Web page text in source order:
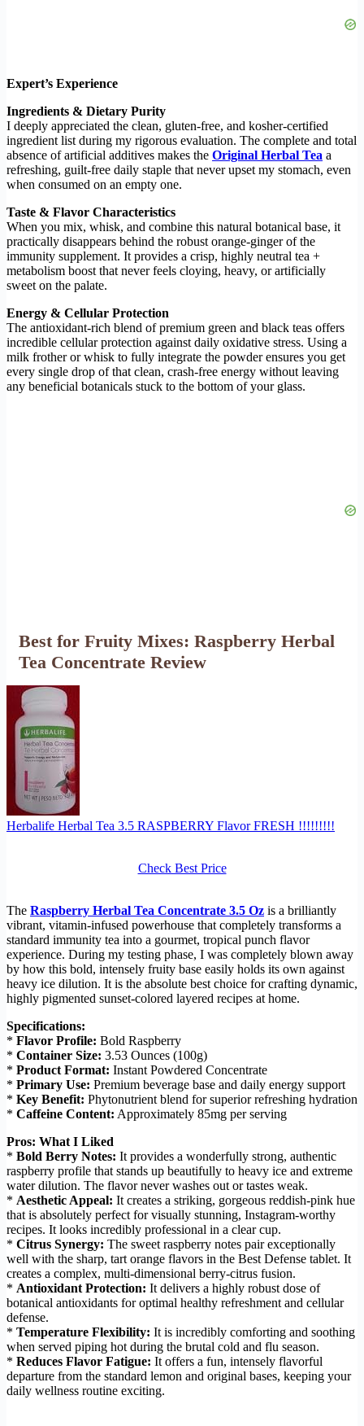
Expert’s Experience
Ingredients & Dietary Purity
I deeply appreciated the clean, gluten-free, and kosher-certified
ingredient list during my rigorous evaluation. The complete and total
absence of artificial additives makes the Original Herbal Tea a
refreshing, guilt-free daily staple that never upset my stomach, even
when consumed on an empty one.
Taste & Flavor Characteristics
When you mix, whisk, and combine this natural botanical base, it
practically disappears behind the robust orange-ginger of the
immunity supplement. It provides a crisp, highly neutral tea +
metabolism boost that never feels cloying, heavy, or artificially
sweet on the palate.
Energy & Cellular Protection
The antioxidant-rich blend of premium green and black teas offers
incredible cellular protection against daily oxidative stress. Using a
milk frother or whisk to fully integrate the powder ensures you get
every single drop of that clean, crash-free energy without leaving
any beneficial botanicals stuck to the bottom of your glass.
Best for Fruity Mixes: Raspberry Herbal
Tea Concentrate Review
Herbalife Herbal Tea 3.5 RASPBERRY Flavor FRESH !!!!!!!!!
Check Best Price
The Raspberry Herbal Tea Concentrate 3.5 Oz is a brilliantly
vibrant, vitamin-infused powerhouse that completely transforms a
standard immunity tea into a gourmet, tropical punch flavor
experience. During my testing phase, I was completely blown away
by how this bold, intensely fruity base easily holds its own against
heavy ice dilution. It is the absolute best choice for crafting dynamic,
highly pigmented sunset-colored layered recipes at home.
Specifications:
* Flavor Profile: Bold Raspberry
* Container Size: 3.53 Ounces (100g)
* Product Format: Instant Powdered Concentrate
* Primary Use: Premium beverage base and daily energy support
* Key Benefit: Phytonutrient blend for superior refreshing hydration
* Caffeine Content: Approximately 85mg per serving
Pros: What I Liked
* Bold Berry Notes: It provides a wonderfully strong, authentic
raspberry profile that stands up beautifully to heavy ice and extreme
water dilution. The flavor never washes out or tastes weak.
* Aesthetic Appeal: It creates a striking, gorgeous reddish-pink hue
that is absolutely perfect for visually stunning, Instagram-worthy
recipes. It looks incredibly professional in a clear cup.
* Citrus Synergy: The sweet raspberry notes pair exceptionally
well with the sharp, tart orange flavors in the Best Defense tablet. It
creates a complex, multi-dimensional berry-citrus fusion.
* Antioxidant Protection: It delivers a highly robust dose of
botanical antioxidants for optimal healthy refreshment and cellular
defense.
* Temperature Flexibility: It is incredibly comforting and soothing
when served piping hot during the brutal cold and flu season.
* Reduces Flavor Fatigue: It offers a fun, intensely flavorful
departure from the standard lemon and original bases, keeping your
daily wellness routine exciting.